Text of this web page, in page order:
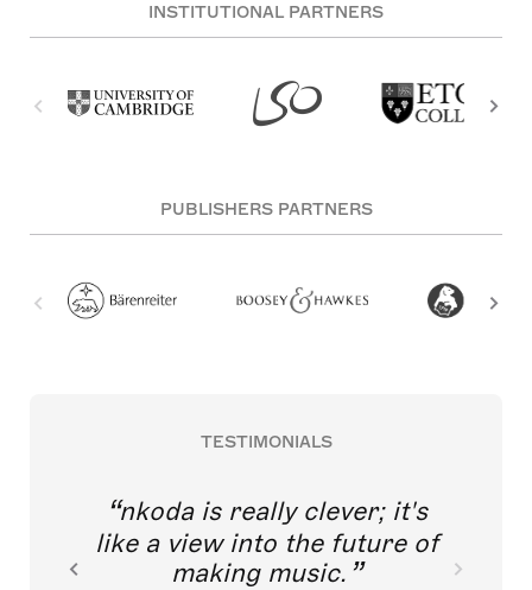
INSTITUTIONAL PARTNERS
PUBLISHERS PARTNERS
TESTIMONIALS
nkoda is really clever; it's
like a view into the future of
making music.